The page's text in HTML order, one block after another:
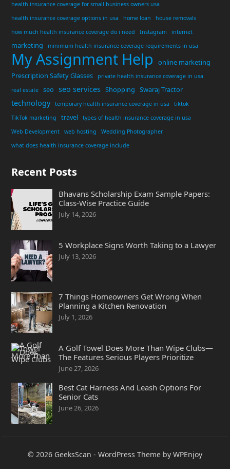
health insurance coverage for small business owners usa
health insurance coverage options in usa
home loan
house removals
how much health insurance coverage do i need
Instagram internet
marketing minimum health insurance coverage requirements in usa
My Assignment Help
online marketing
Prescription Safety Glasses
private health insurance coverage in usa
real estate
seo seo services Shopping Swaraj Tractor
technology temporary health insurance coverage in usa
tiktok
TikTok marketing
travel
types of health insurance coverage in usa
Web Development
web hosting
Wedding Photographer
what does health insurance coverage include
Recent Posts
Bhavans Scholarship Exam Sample Papers:
Class-Wise Practice Guide
July 14, 2026
5 Workplace Signs Worth Taking to a Lawyer
July 13, 2026
7 Things Homeowners Get Wrong When
Planning a Kitchen Renovation
July 1, 2026
A Golf Towel Does More Than Wipe Clubs—
The Features Serious Players Prioritize
June 27, 2026
Best Cat Harness And Leash Options For
Senior Cats
June 26, 2026
© 2026 GeeksScan - WordPress Theme by WPEnjoy